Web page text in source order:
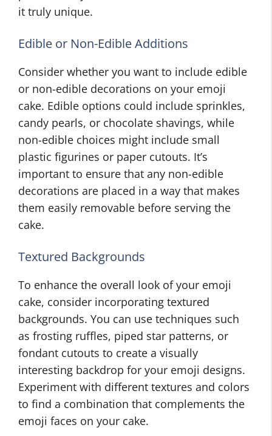
it truly unique.
Edible or Non-Edible Additions
Consider whether you want to include edible
or non-edible decorations on your emoji
cake. Edible options could include sprinkles,
candy pearls, or chocolate shavings, while
non-edible choices might include small
plastic figurines or paper cutouts. It’s
important to ensure that any non-edible
decorations are placed in a way that makes
them easily removable before serving the
cake.
Textured Backgrounds
To enhance the overall look of your emoji
cake, consider incorporating textured
backgrounds. You can use techniques such
as frosting ruffles, piped star patterns, or
fondant cutouts to create a visually
interesting backdrop for your emoji designs.
Experiment with different textures and colors
to find a combination that complements the
emoji faces on your cake.